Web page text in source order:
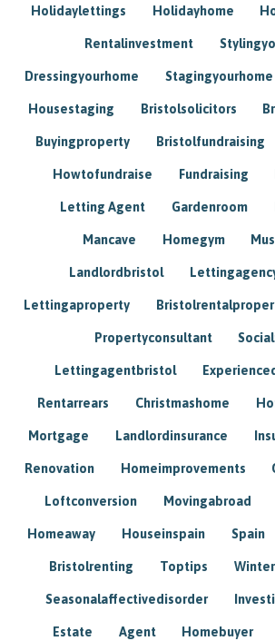
Holidaylettings Holidayhome
Rentalinvestment
Dressingyourhome Stagingyourhome
Housestaging Bristolsolicitors
Buyingproperty Bristolfundraising
Howtofundraise Fundraising
Letting Agent Gardenroom
Mancave Homegym
Landlordbristol
Lettingaproperty
Propertyconsultant
Lettingagentbristol Experienced
Rentarrears Christmashome
Mortgage Landlordinsurance
Renovation Homeimprovements
Loftconversion Movingabroad
Homeaway Houseinspain Spain
Bristolrenting Toptips
Seasonalaffectivedisorder
Estate Agent Homebuyer